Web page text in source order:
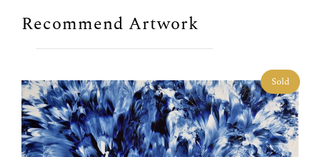
Recommend Artwork
Sold